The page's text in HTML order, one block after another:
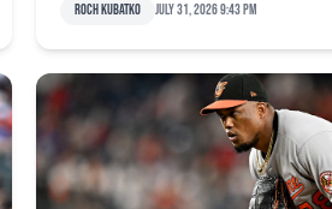
Roch Kubatko July 31, 2026 9:43 pm